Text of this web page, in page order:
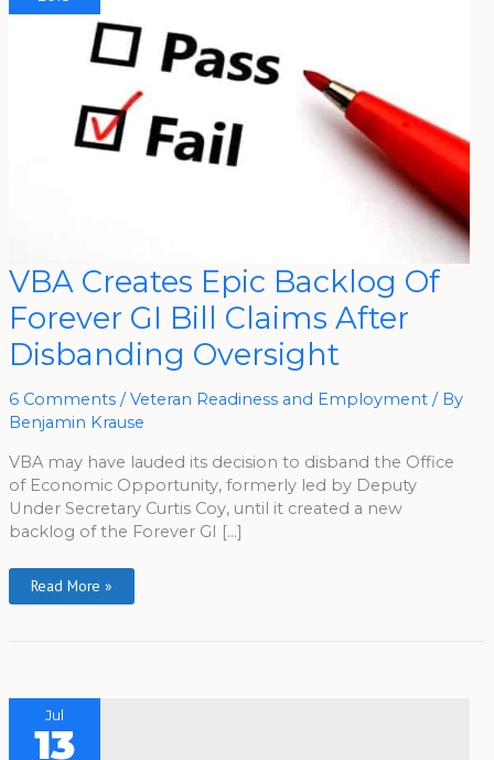
VBA Creates Epic Backlog Of
Forever GI Bill Claims After
Disbanding Oversight
6 Comments /Veteran Readiness and Employment/ By
Benjamin Krause
VBA may have lauded its decision to disband the Office
of Economic Opportunity, formerly led by Deputy
Under Secretary Curtis Coy, until it created a new
backlog of the Forever GI […]
VBA
Creates
Epic
Backlog
Of
Forever
GI
Bill
After
Disbanding
Oversight
Read More »
Jul
13